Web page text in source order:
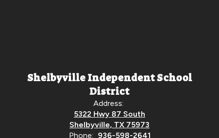
Shelbyville Independent School
District
Address:
5322 Hwy 87 South
Shelbyville, TX 75973
Phone: 936-598-2641